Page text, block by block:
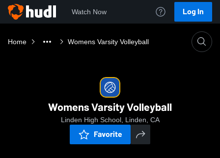
Watch Now Log In
Home Womens Varsity Volleyball
Womens Varsity Volleyball
Linden High School, Linden, CA
Favorite